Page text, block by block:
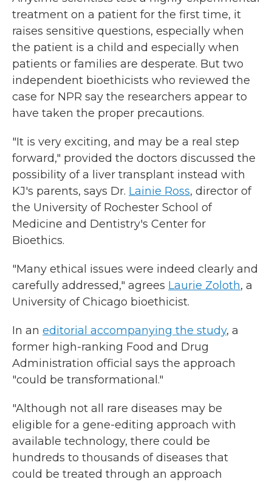
treatment on a patient for the first time, it
raises sensitive questions, especially when
the patient is a child and especially when
patients or families are desperate. But two
independent bioethicists who reviewed the
case for NPR say the researchers appear to
have taken the proper precautions.
"It is very exciting, and may be a real step
forward," provided the doctors discussed the
possibility of a liver transplant instead with
KJ's parents, says Dr. Lainie Ross, director of
the University of Rochester School of
Medicine and Dentistry's Center for
Bioethics.
"Many ethical issues were indeed clearly and
carefully addressed," agrees Laurie Zoloth, a
University of Chicago bioethicist.
In an editorial accompanying the study, a
former high-ranking Food and Drug
Administration official says the approach
"could be transformational."
"Although not all rare diseases may be
eligible for a gene-editing approach with
available technology, there could be
hundreds to thousands of diseases that
could be treated through an approach